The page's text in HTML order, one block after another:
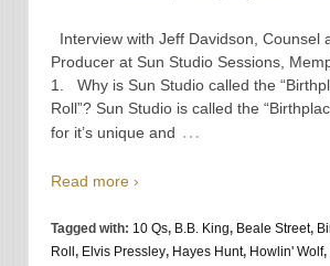
Interview with Jeff Davidson, Counsel
Producer at Sun Studio Sessions,
1. Why is Sun Studio called the
Roll”? Sun Studio is called the
for it’s unique and …
Read more ›
Tagged with: 10 Qs, B.B. King, Beale Street,
Roll , Elvis Pressley, Hayes Hunt, Howlin' Wolf,